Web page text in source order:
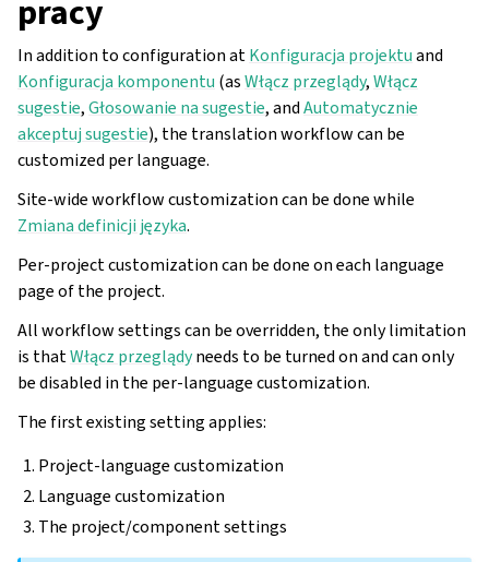
pracy
In addition to configuration atKonfiguracja projektuand
Konfiguracja komponentu (asWłącz przeglądy,Włącz
sugestie,Głosowanie na sugestie, andAutomatycznie
akceptuj sugestie), the translation workflow can be
customized per language.
Site-wide workflow customization can be done while
Zmiana definicji języka.
Per-project customization can be done on each language
page of the project.
All workflow settings can be overridden, the only limitation
is thatWłącz przeglądyneeds to be turned on and can only
be disabled in the per-language customization.
The first existing setting applies:
Project-language customization
Language customization
The project/component settings